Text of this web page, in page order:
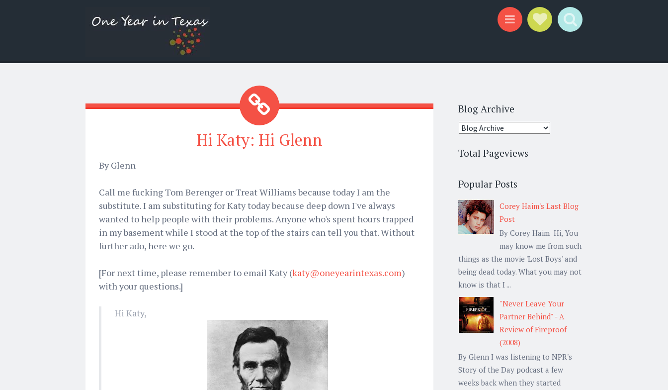
Hi Katy: Hi Glenn
By Glenn
Call me fucking Tom Berenger or Treat Williams because today I am the
substitute. I am substituting for Katy today because deep down I've always
wanted to help people with their problems. Anyone who's spent hours trapped
in my basement while I stood at the top of the stairs can tell you that. Without
further ado, here we go.
[For next time, please remember to email Katy (katy@oneyearintexas.com)
with your questions.]
Hi Katy,
Blog Archive
Total Pageviews
Popular Posts
Corey Haim's Last Blog
Post
By Corey Haim Hi, You
may know me from such
things as the movie 'Lost Boys' and
being dead today. What you may not
know is that I ...
"Never Leave Your
Partner Behind" - A
Review of Fireproof
(2008)
By Glenn I was listening to NPR's
Story of the Day podcast a few
weeks back when they started